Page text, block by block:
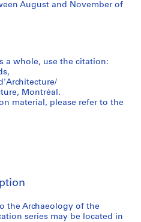
August and November of
a whole, use the citation:
Montréal.
material, please refer to the
the Archaeology of the
series may be located in